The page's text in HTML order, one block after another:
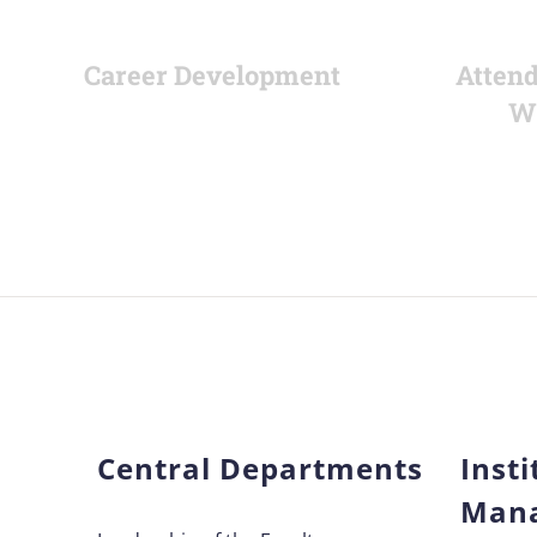
Career Development
Central Departments